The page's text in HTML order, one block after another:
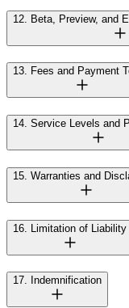
12. Beta, Preview, and
13. Fees and Payment
14. Service Levels and
15. Warranties and
16. Limitation of Liability
17. Indemnification